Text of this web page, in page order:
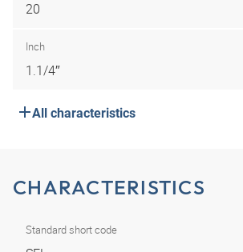
20
Inch
1.1/4″
All characteristics
CHARACTERISTICS
Standard short code